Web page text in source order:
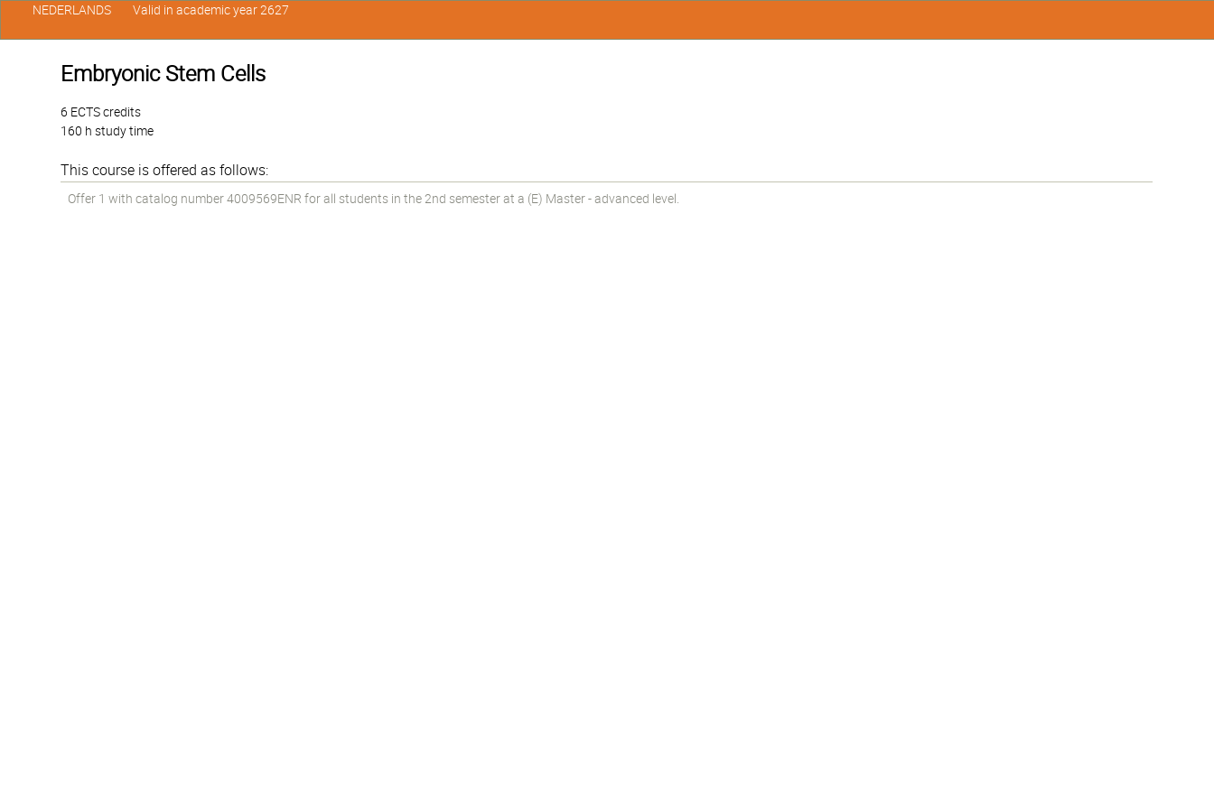
Embryonic Stem Cells
6 ECTS credits
160 h study time
This course is offered as follows:
Offer 1 with catalog number 4009569ENR for all students in the 2nd semester at a (E) Master - advanced level.
NEDERLANDS Valid in academic year 2627